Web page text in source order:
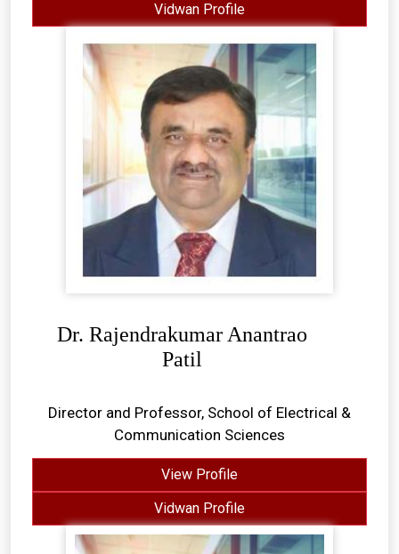
Vidwan Profile
Dr. Rajendrakumar Anantrao
Patil
Director and Professor, School of Electrical &
Communication Sciences
View Profile
Vidwan Profile